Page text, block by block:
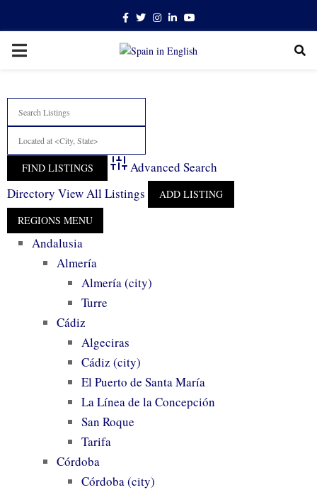
Facebook
TwitterInstagram
LinkedinYoutube
PRIMARY
Advanced Search
Directory View All Listings ADD LISTING
Andalusia
Almería
Almería (city)
Turre
Cádiz
Algeciras
Cádiz (city)
El Puerto de Santa María
La Línea de la Concepción
San Roque
Tarifa
Córdoba
Córdoba (city)